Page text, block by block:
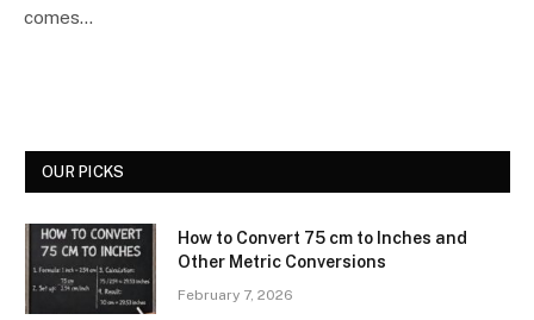
comes…
OUR PICKS
How to Convert 75 cm to Inches and
Other Metric Conversions
February 7, 2026